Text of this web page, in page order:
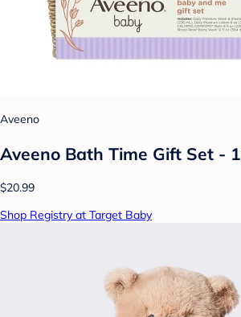
Aveeno
Aveeno Bath Time Gift Set -
$20.99
Shop Registry at Target Baby